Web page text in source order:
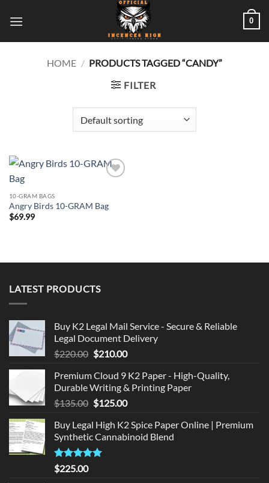
0
HOME / PRODUCTS TAGGED “CANDY”
FILTER
10-GRAM BAGS
Angry Birds 10-GRAM Bag
$69.99
LATEST PRODUCTS
Buy K2 Legal Mail Service - Secure & Reliable
Legal Document Delivery
$220.00 Original
was:
$220.00.
$210.00Current
is:
$210.00.
Premium Cloud 9 K2 Paper - High-Quality,
Durable Writing & Printing Paper
$135.00 Original
was:
$135.00.
$125.00Current
is:
$125.00.
Buy Legal High K2 Spice Paper Online | Premium
Synthetic Cannabinoid Blend
Rated5.00
out of 5
$225.00